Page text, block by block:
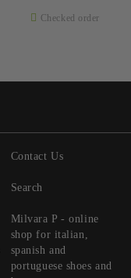
Checked order
Contact Us
Search
Milvara P - online
shop for italian,
spanish and
portuguese shoes and